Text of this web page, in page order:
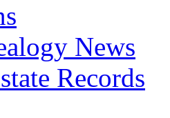
News
Records